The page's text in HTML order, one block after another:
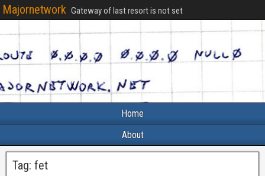
Majornetwork Gateway of last resort is not set
Home
About
Tag: fet